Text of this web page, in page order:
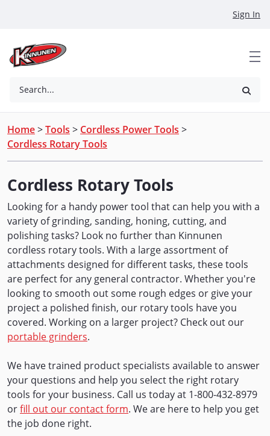
Sign In
Search...
Home>Tools > Cordless Power Tools >
Cordless Rotary Tools
Cordless Rotary Tools
Looking for a handy power tool that can help you with a
variety of grinding, sanding, honing, cutting, and
polishing tasks? Look no further than Kinnunen
cordless rotary tools. With a large assortment of
attachments designed for different tasks, these tools
are perfect for any general contractor. Whether you're
looking to smooth out some rough edges or give your
project a polished finish, our rotary tools have you
covered. Working on a larger project? Check out our
portable grinders.
We have trained product specialists available to answer
your questions and help you select the right rotary
tools for your business. Call us today at 1-800-432-8979
orfill out our contact form. We are here to help you get
the job done right.